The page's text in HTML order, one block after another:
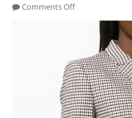
Comments Offon
Masters
Fashion
Design
Colleges
In
Mumbai